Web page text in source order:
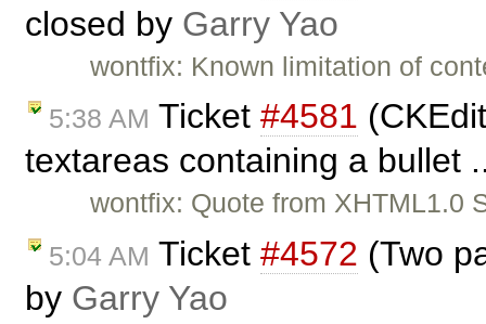
closed by Garry Yao
wontfix: Known limitation of
5:38 AM Ticket #4581
textareas containing a bullet
wontfix: Quote from
5:04 AM Ticket #4572 (Two
by Garry Yao